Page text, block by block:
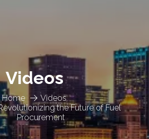
Home
Videos
the Future of Fuel
Procurement
Videos